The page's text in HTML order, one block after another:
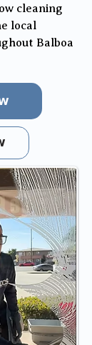
cleaning
local
Balboa